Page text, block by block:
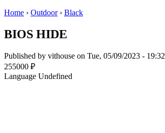
Home › Outdoor› Black
BIOS HIDE
Published by vithouse on Tue, 05/09/2023 - 19:32
255000 ₽
Language Undefined